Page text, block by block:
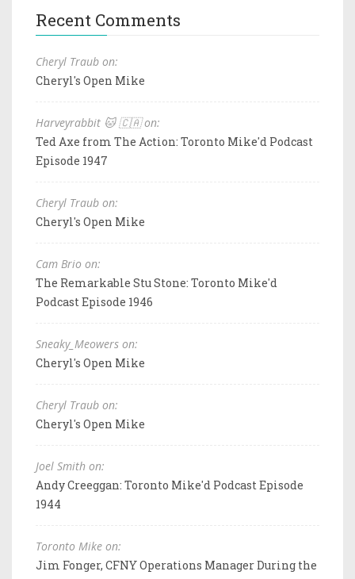
Recent Comments
Cheryl Traub on:
Cheryl's Open Mike
Harveyrabbit 🐱 🇨🇦 on:
Ted Axe from The Action: Toronto Mike'd Podcast
Episode 1947
Cheryl Traub on:
Cheryl's Open Mike
Cam Brio on:
The Remarkable Stu Stone: Toronto Mike'd
Podcast Episode 1946
Sneaky_Meowers on:
Cheryl's Open Mike
Cheryl Traub on:
Cheryl's Open Mike
Joel Smith on:
Andy Creeggan: Toronto Mike'd Podcast Episode
1944
Toronto Mike on:
Jim Fonger, CFNY Operations Manager During the